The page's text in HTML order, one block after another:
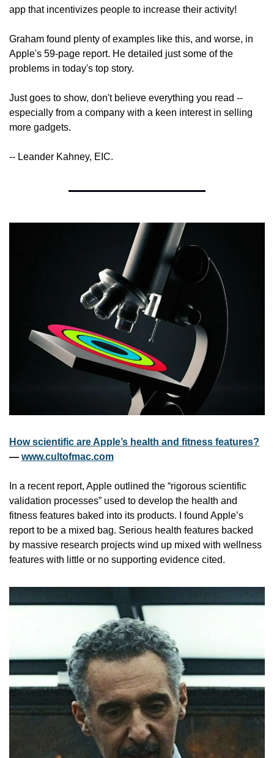
app that incentivizes people to increase their activity!
Graham found plenty of examples like this, and worse, in
Apple's 59-page report. He detailed just some of the
problems in today's top story.
Just goes to show, don't believe everything you read --
especially from a company with a keen interest in selling
more gadgets.
-- Leander Kahney, EIC.
How scientific are Apple’s health and fitness features?
— www.cultofmac.com
In a recent report, Apple outlined the “rigorous scientific
validation processes” used to develop the health and
fitness features baked into its products. I found Apple’s
report to be a mixed bag. Serious health features backed
by massive research projects wind up mixed with wellness
features with little or no supporting evidence cited.